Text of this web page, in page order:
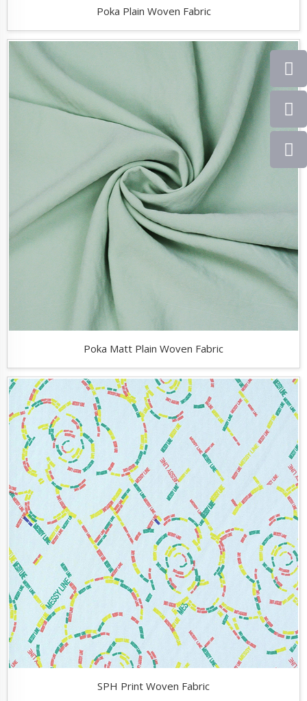
Poka Plain Woven Fabric
Poka Matt Plain Woven Fabric
SPH Print Woven Fabric